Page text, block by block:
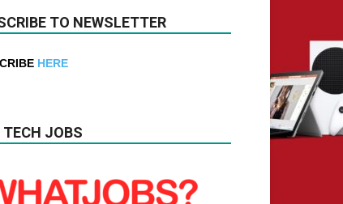
TO NEWSLETTER
HERE
TECH JOBS